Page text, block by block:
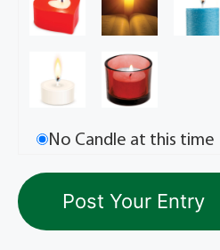
No Candle at this time